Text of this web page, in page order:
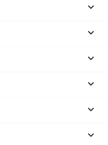





